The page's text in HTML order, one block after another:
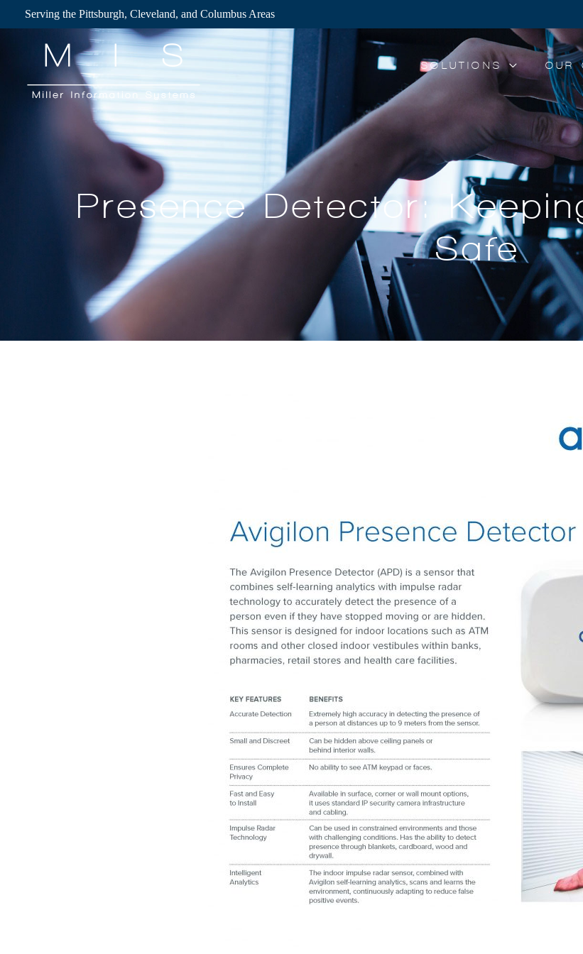
to
Serving the Pittsburgh, Cleveland, and Columbus Areas
SOLUTIONS OUR
Presence Detector:
Safe